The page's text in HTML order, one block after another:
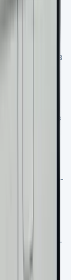
TDI with
petrol, there’s
produces
to fuel
58.9mpg,
These engines
km, which
impact.
options.
manual
with a seven-
safety. Each
as standard –
“the most
the seat